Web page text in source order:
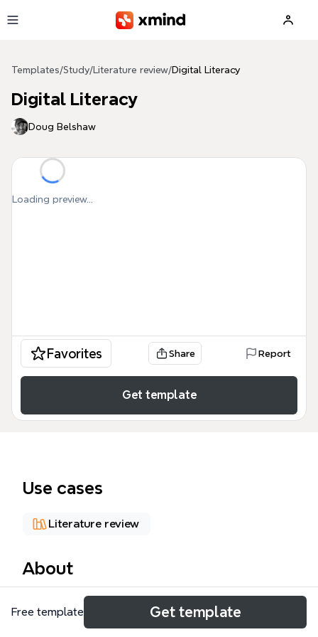
Templates/Study/ Literature review/Digital Literacy
Digital Literacy
Doug Belshaw
Loading preview...
Favorites Share Report
Get template
Use cases
Literature review
About
The Digital Literacy mind map template, created by
Doug Belshaw for his Ed.D. at the University of
Free template Get template